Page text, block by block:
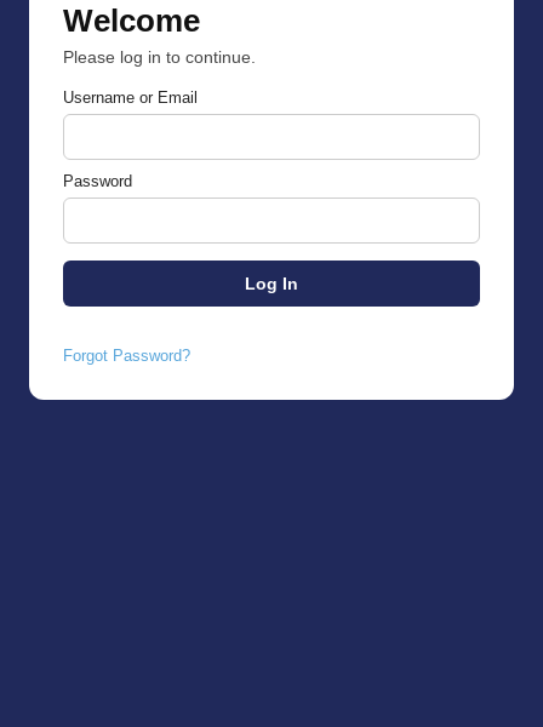
Welcome
Please log in to continue.
Username or Email
Password
Forgot Password?